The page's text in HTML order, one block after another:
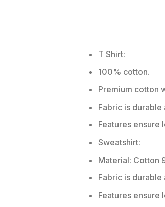
T Shirt:
100% cotton.
Premium cotton
Fabric is
Features ensure
Sweatshirt:
Material: Cotton
Fabric is
Features ensure